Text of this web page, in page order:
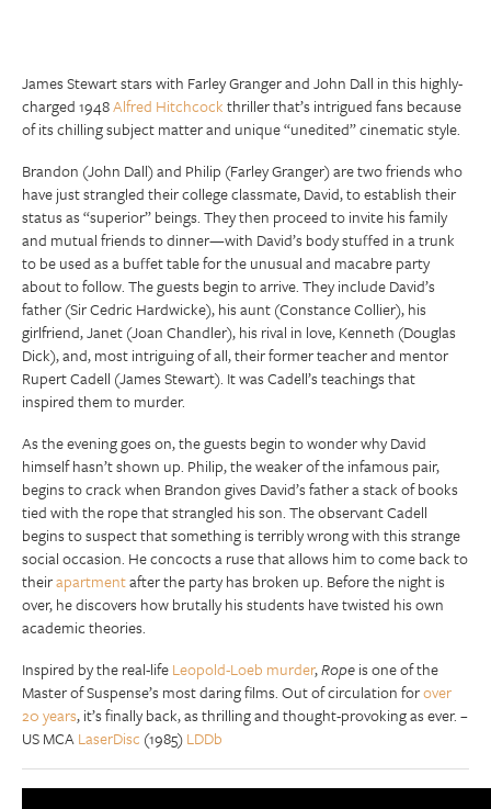
James Stewart stars with Farley Granger and John Dall in this highly-
charged 1948Alfred Hitchcockthriller that’s intrigued fans because
of its chilling subject matter and unique “unedited” cinematic style.
Brandon (John Dall) and Philip (Farley Granger) are two friends who
have just strangled their college classmate, David, to establish their
status as “superior” beings. They then proceed to invite his family
and mutual friends to dinner—with David’s body stuffed in a trunk
to be used as a buffet table for the unusual and macabre party
about to follow. The guests begin to arrive. They include David’s
father (Sir Cedric Hardwicke), his aunt (Constance Collier), his
girlfriend, Janet (Joan Chandler), his rival in love, Kenneth (Douglas
Dick), and, most intriguing of all, their former teacher and mentor
Rupert Cadell (James Stewart). It was Cadell’s teachings that
inspired them to murder.
As the evening goes on, the guests begin to wonder why David
himself hasn’t shown up. Philip, the weaker of the infamous pair,
begins to crack when Brandon gives David’s father a stack of books
tied with the rope that strangled his son. The observant Cadell
begins to suspect that something is terribly wrong with this strange
social occasion. He concocts a ruse that allows him to come back to
theirapartmentafter the party has broken up. Before the night is
over, he discovers how brutally his students have twisted his own
academic theories.
Inspired by the real-lifeLeopold-Loeb murder,Ropeis one of the
Master of Suspense’s most daring films. Out of circulation forover
20 years, it’s finally back, as thrilling and thought-provoking as ever. –
US MCALaserDisc (1985)LDDb